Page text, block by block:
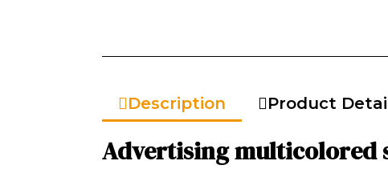
Description Product
Advertising multicolored